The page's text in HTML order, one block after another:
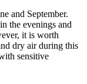
and September.
the evenings and
it is worth
dry air during this
sensitive